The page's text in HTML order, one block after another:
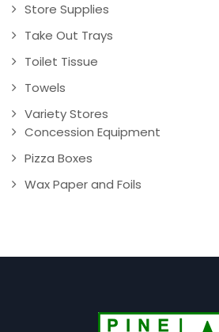
Store Supplies
Take Out Trays
Toilet Tissue
Towels
Variety Stores
Concession Equipment
Pizza Boxes
Wax Paper and Foils